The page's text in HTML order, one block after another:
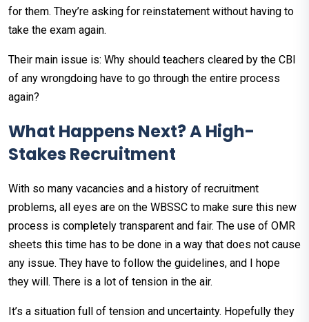
for them. They’re asking for reinstatement without having to
take the exam again.
Their main issue is: Why should teachers cleared by the CBI
of any wrongdoing have to go through the entire process
again?
What Happens Next? A High-
Stakes Recruitment
With so many vacancies and a history of recruitment
problems, all eyes are on the WBSSC to make sure this new
process is completely transparent and fair. The use of OMR
sheets this time has to be done in a way that does not cause
any issue. They have to follow the guidelines, and I hope
they will. There is a lot of tension in the air.
It’s a situation full of tension and uncertainty. Hopefully they